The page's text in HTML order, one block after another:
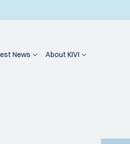
News About KIVI